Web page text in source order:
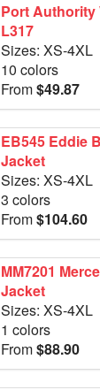
Port Authority
L317
Sizes: XS-4XL
10 colors
From$49.87
EB545 Eddie Bauer Ladies Stretch Soft Shell
Jacket
Sizes: XS-4XL
3 colors
From$104.60
MM7201 Mercer+Mettle Women's Boxy Quilted
Jacket
Sizes: XS-4XL
1 colors
From$88.90